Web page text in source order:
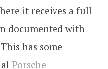
it receives a full
documented with
has some
Porsche